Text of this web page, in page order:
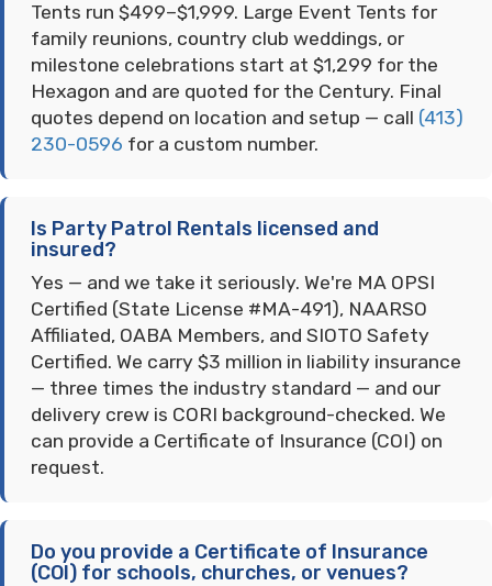
Tents run $499–$1,999. Large Event Tents for
family reunions, country club weddings, or
milestone celebrations start at $1,299 for the
Hexagon and are quoted for the Century. Final
quotes depend on location and setup — call (413)
230-0596 for a custom number.
Is Party Patrol Rentals licensed and
insured?
Yes — and we take it seriously. We're MA OPSI
Certified (State License #MA-491), NAARSO
Affiliated, OABA Members, and SIOTO Safety
Certified. We carry $3 million in liability insurance
— three times the industry standard — and our
delivery crew is CORI background-checked. We
can provide a Certificate of Insurance (COI) on
request.
Do you provide a Certificate of Insurance
(COI) for schools, churches, or venues?